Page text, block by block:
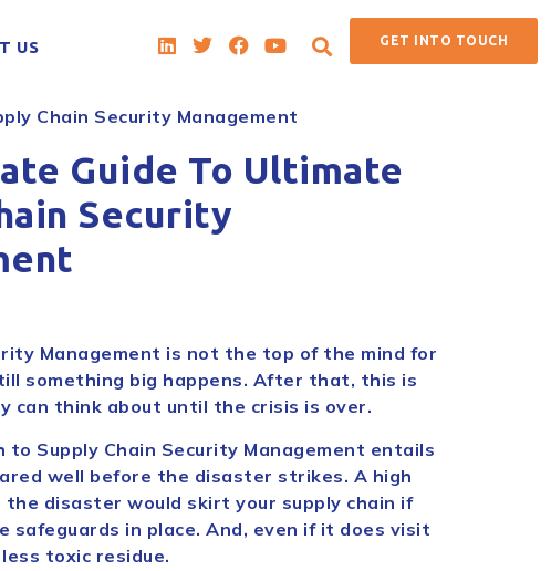
US GET INTO TOUCH
Chain Security Management
Guide To Ultimate
Security
Management is not the top of the mind for
till something big happens. After that, this is
can think about until the crisis is over.
Supply Chain Security Management entails
well before the disaster strikes. A high
disaster would skirt your supply chain if
safeguards in place. And, even if it does visit
toxic residue.